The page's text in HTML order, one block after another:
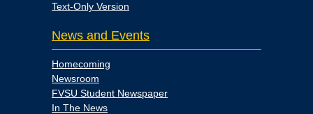
Text-Only Version
News and Events
Homecoming
Newsroom
FVSU Student Newspaper
In The News